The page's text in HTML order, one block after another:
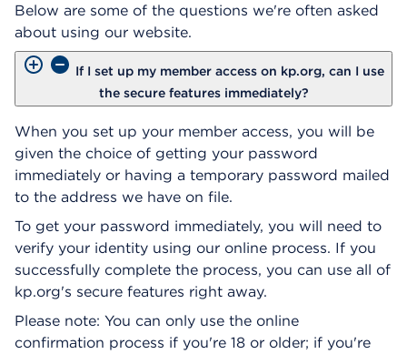
Below are some of the questions we're often asked
about using our website.
If I set up my member access on kp.org, can I use
the secure features immediately?
When you set up your member access, you will be
given the choice of getting your password
immediately or having a temporary password mailed
to the address we have on file.
To get your password immediately, you will need to
verify your identity using our online process. If you
successfully complete the process, you can use all of
kp.org's secure features right away.
Please note: You can only use the online
confirmation process if you're 18 or older; if you're